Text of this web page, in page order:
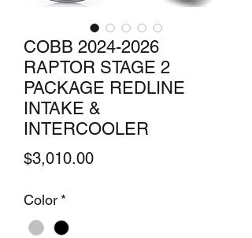
COBB 2024-2026
RAPTOR STAGE 2
PACKAGE REDLINE
INTAKE &
INTERCOOLER
$3,010.00Price
Color *